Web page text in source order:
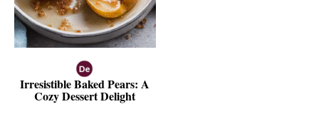
Irresistible Baked Pears: A
Cozy Dessert Delight